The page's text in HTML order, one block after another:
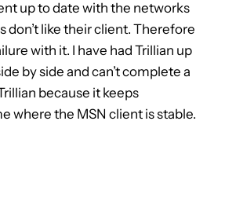
up to date with the networks
don’t like their client. Therefore
with it. I have had Trillian up
by side and can’t complete a
because it keeps
where the MSN client is stable.